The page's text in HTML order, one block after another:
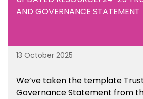
AND GOVERNANCE STATEMENT
13 October 2025
We’ve taken the template
Governance Statement from